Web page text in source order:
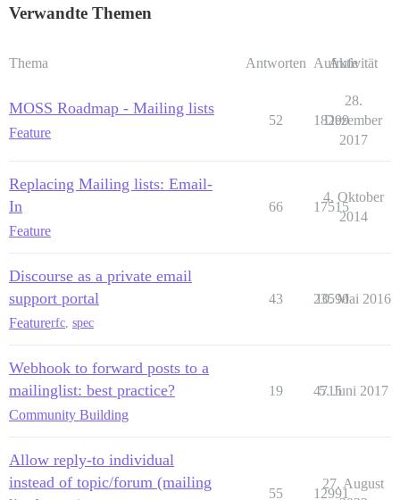
Verwandte Themen
Thema Antworten Aufrufe
Aktivität
MOSS Roadmap - Mailing lists
Feature
52 18299
28.
Dezember
2017
Replacing Mailing lists: Email-
In
Feature
66 17515
4. Oktober
2014
Discourse as a private email
support portal
Featurerfc, spec
43 23590
10. Mai 2016
Webhook to forward posts to a
mailinglist: best practice?
Community Building
19 4715
5. Juni 2017
Allow reply-to individual
instead of topic/forum (mailing
55 12991
27. August